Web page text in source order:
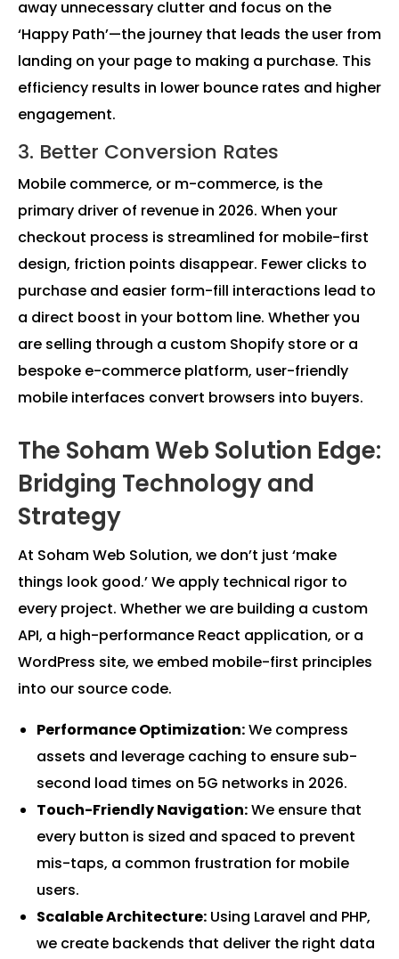
away unnecessary clutter and focus on the
‘Happy Path’—the journey that leads the user from
landing on your page to making a purchase. This
efficiency results in lower bounce rates and higher
engagement.
3. Better Conversion Rates
Mobile commerce, or m-commerce, is the
primary driver of revenue in 2026. When your
checkout process is streamlined for mobile-first
design, friction points disappear. Fewer clicks to
purchase and easier form-fill interactions lead to
a direct boost in your bottom line. Whether you
are selling through a custom Shopify store or a
bespoke e-commerce platform, user-friendly
mobile interfaces convert browsers into buyers.
The Soham Web Solution Edge:
Bridging Technology and
Strategy
At Soham Web Solution, we don’t just ‘make
things look good.’ We apply technical rigor to
every project. Whether we are building a custom
API, a high-performance React application, or a
WordPress site, we embed mobile-first principles
into our source code.
Performance Optimization:We compress
assets and leverage caching to ensure sub-
second load times on 5G networks in 2026.
Touch-Friendly Navigation:We ensure that
every button is sized and spaced to prevent
mis-taps, a common frustration for mobile
users.
Scalable Architecture: Using Laravel and PHP,
we create backends that deliver the right data